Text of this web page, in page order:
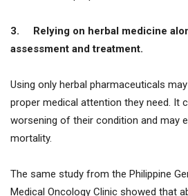
3.
Relying on herbal medicine
assessment and treatment.
Using only herbal pharmaceuticals
proper medical attention they need. It
worsening of their condition and may
mortality.
The same study from the Philippine
Medical Oncology Clinic showed that